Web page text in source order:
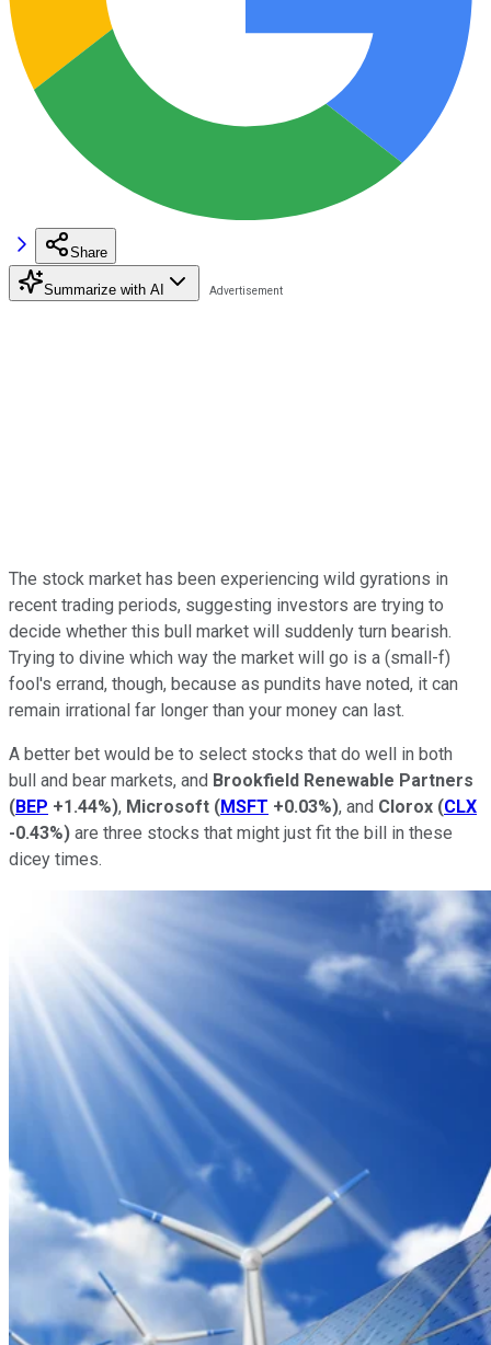
Share
Summarize with AI
The stock market has been experiencing wild gyrations in
recent trading periods, suggesting investors are trying to
decide whether this bull market will suddenly turn bearish.
Trying to divine which way the market will go is a (small-f)
fool's errand, though, because as pundits have noted, it can
remain irrational far longer than your money can last.
A better bet would be to select stocks that do well in both
bull and bear markets, and Brookfield Renewable Partners
(BEP +1.44%), Microsoft (MSFT +0.03%), and Clorox (CLX
-0.43%) are three stocks that might just fit the bill in these
dicey times.